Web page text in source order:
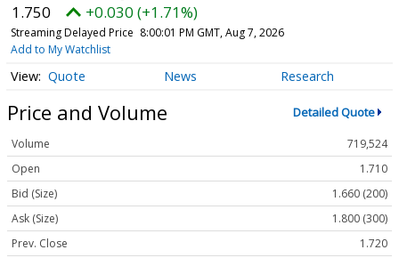
1.750 +0.030 (+1.71%)
Streaming Delayed Price 8:00:01 PM GMT, Aug 7, 2026
Add to My Watchlist
Quote News Research
Price and Volume Detailed Quote
Volume
719,524
Open
1.710
Bid (Size)
1.660 (200)
Ask (Size)
1.800 (300)
Prev. Close
1.720